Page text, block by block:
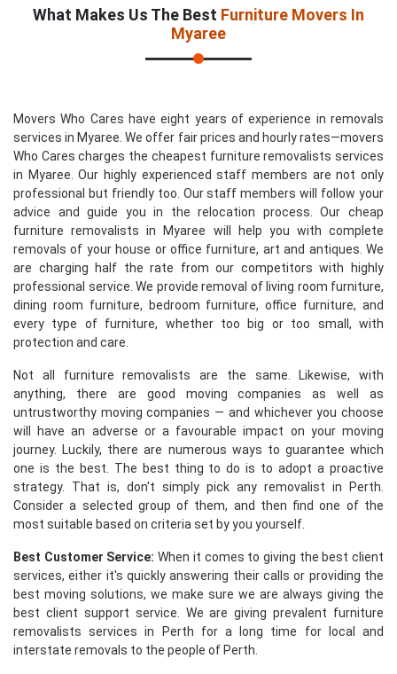
What Makes Us The Best Furniture Movers In
Myaree
Movers Who Cares have eight years of experience in removals
services in Myaree. We offer fair prices and hourly rates—movers
Who Cares charges the cheapest furniture removalists services
in Myaree. Our highly experienced staff members are not only
professional but friendly too. Our staff members will follow your
advice and guide you in the relocation process. Our cheap
furniture removalists in Myaree will help you with complete
removals of your house or office furniture, art and antiques. We
are charging half the rate from our competitors with highly
professional service. We provide removal of living room furniture,
dining room furniture, bedroom furniture, office furniture, and
every type of furniture, whether too big or too small, with
protection and care.
Not all furniture removalists are the same. Likewise, with
anything, there are good moving companies as well as
untrustworthy moving companies — and whichever you choose
will have an adverse or a favourable impact on your moving
journey. Luckily, there are numerous ways to guarantee which
one is the best. The best thing to do is to adopt a proactive
strategy. That is, don't simply pick any removalist in Perth.
Consider a selected group of them, and then find one of the
most suitable based on criteria set by you yourself.
Best Customer Service: When it comes to giving the best client
services, either it's quickly answering their calls or providing the
best moving solutions, we make sure we are always giving the
best client support service. We are giving prevalent furniture
removalists services in Perth for a long time for local and
interstate removals to the people of Perth.